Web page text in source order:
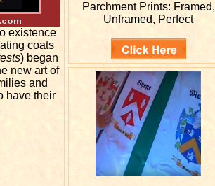
existence
coats
) began
new art of
and
have their
Parchment Prints: Framed,
Unframed, Perfect